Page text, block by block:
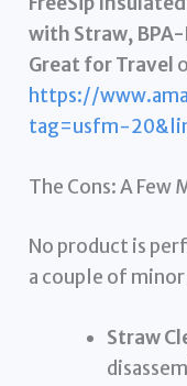
with Straw,
Great for Travel
https://
tag=usfm-
The Cons: A Few
No product is
a couple of
Straw